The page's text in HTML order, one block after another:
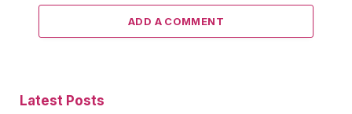
ADD A COMMENT
Latest Posts